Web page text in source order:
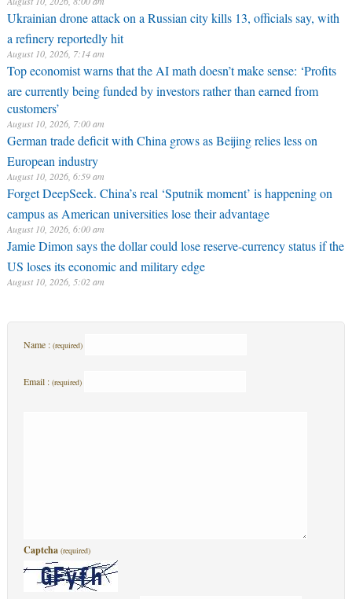
Ukrainian drone attack on a Russian city kills 13, officials say, with
a refinery reportedly hit
August 10, 2026, 7:14 am
Top economist warns that the AI math doesn’t make sense: ‘Profits
are currently being funded by investors rather than earned from
customers’
August 10, 2026, 7:00 am
German trade deficit with China grows as Beijing relies less on
European industry
August 10, 2026, 6:59 am
Forget DeepSeek. China’s real ‘Sputnik moment’ is happening on
campus as American universities lose their advantage
August 10, 2026, 6:00 am
Jamie Dimon says the dollar could lose reserve-currency status if the
US loses its economic and military edge
August 10, 2026, 5:02 am
Name : (required)
Email : (required)
Captcha (required)